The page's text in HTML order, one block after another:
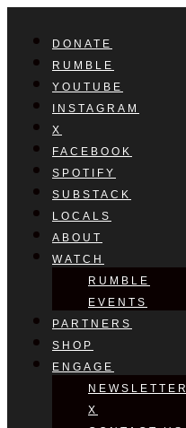
DONATE
RUMBLE
YOUTUBE
INSTAGRAM
X
FACEBOOK
SPOTIFY
SUBSTACK
LOCALS
ABOUT
WATCH
RUMBLE
EVENTS
PARTNERS
SHOP
ENGAGE
NEWSLETTER
X